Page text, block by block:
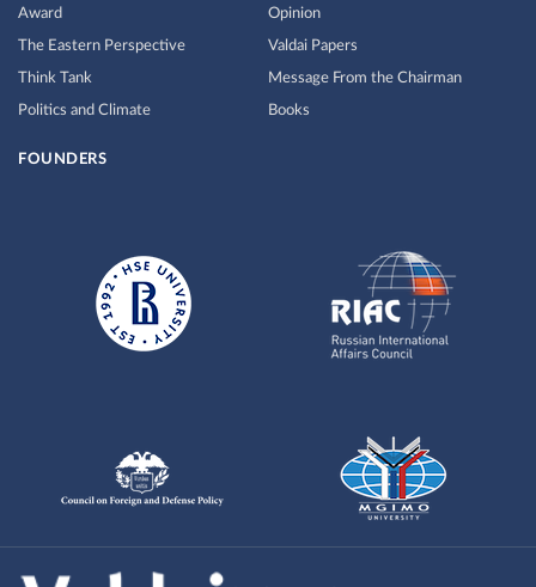
Award
The Eastern Perspective
Think Tank
Politics and Climate
Opinion
Valdai Papers
Message From the Chairman
Books
FOUNDERS